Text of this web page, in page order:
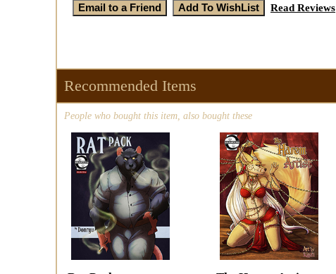
Read Reviews
Recommended Items
People who bought this item, also bought these